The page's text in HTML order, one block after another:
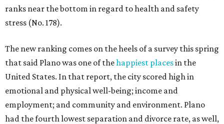
ranks near the bottom in regard to health and safety
stress (No. 178).
The new ranking comes on the heels of a survey this spring
that said Plano was one of thehappiest placesin the
United States. In that report, the city scored high in
emotional and physical well-being; income and
employment; and community and environment. Plano
had the fourth lowest separation and divorce rate, as well,